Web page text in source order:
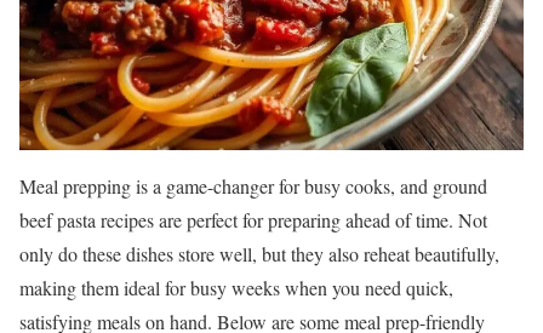
Meal prepping is a game-changer for busy cooks, and ground
beef pasta recipes are perfect for preparing ahead of time. Not
only do these dishes store well, but they also reheat beautifully,
making them ideal for busy weeks when you need quick,
satisfying meals on hand. Below are some meal prep-friendly